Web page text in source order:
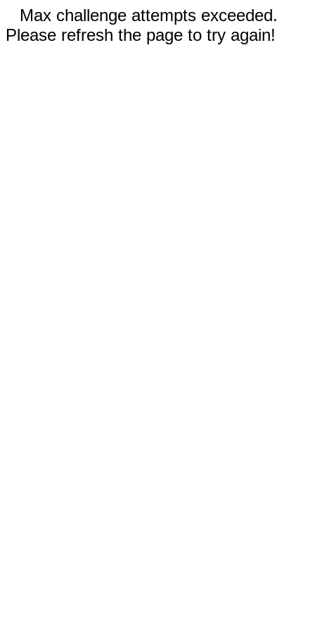
Max challenge attempts exceeded.
Please refresh the page to try again!